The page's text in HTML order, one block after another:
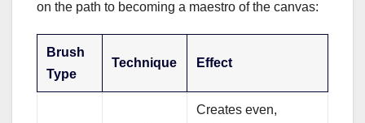
on the path to becoming a maestro of the canvas:
Brush
Type
Technique Effect
Creates even,